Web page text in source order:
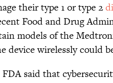
their type 1 or type 2
Food and Drug
models of the
device wirelessly could
said that